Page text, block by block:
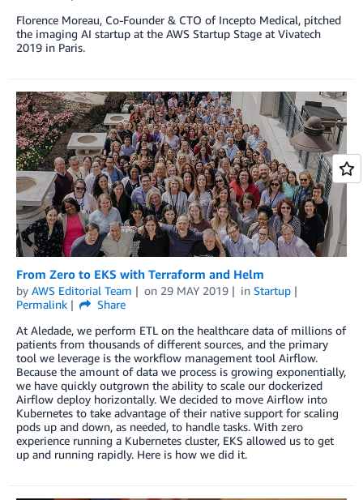
Florence Moreau, Co-Founder & CTO of Incepto Medical, pitched
the imaging AI startup at the AWS Startup Stage at Vivatech
2019 in Paris.
From Zero to EKS with Terraform and Helm
by AWS Editorial Team on 29 MAY 2019 in Startup
Permalink
Share
At Aledade, we perform ETL on the healthcare data of millions of
patients from thousands of different sources, and the primary
tool we leverage is the workflow management tool Airflow.
Because the amount of data we process is growing exponentially,
we have quickly outgrown the ability to scale our dockerized
Airflow deploy horizontally. We decided to move Airflow into
Kubernetes to take advantage of their native support for scaling
pods up and down, as needed, to handle tasks. With zero
experience running a Kubernetes cluster, EKS allowed us to get
up and running rapidly. Here is how we did it.